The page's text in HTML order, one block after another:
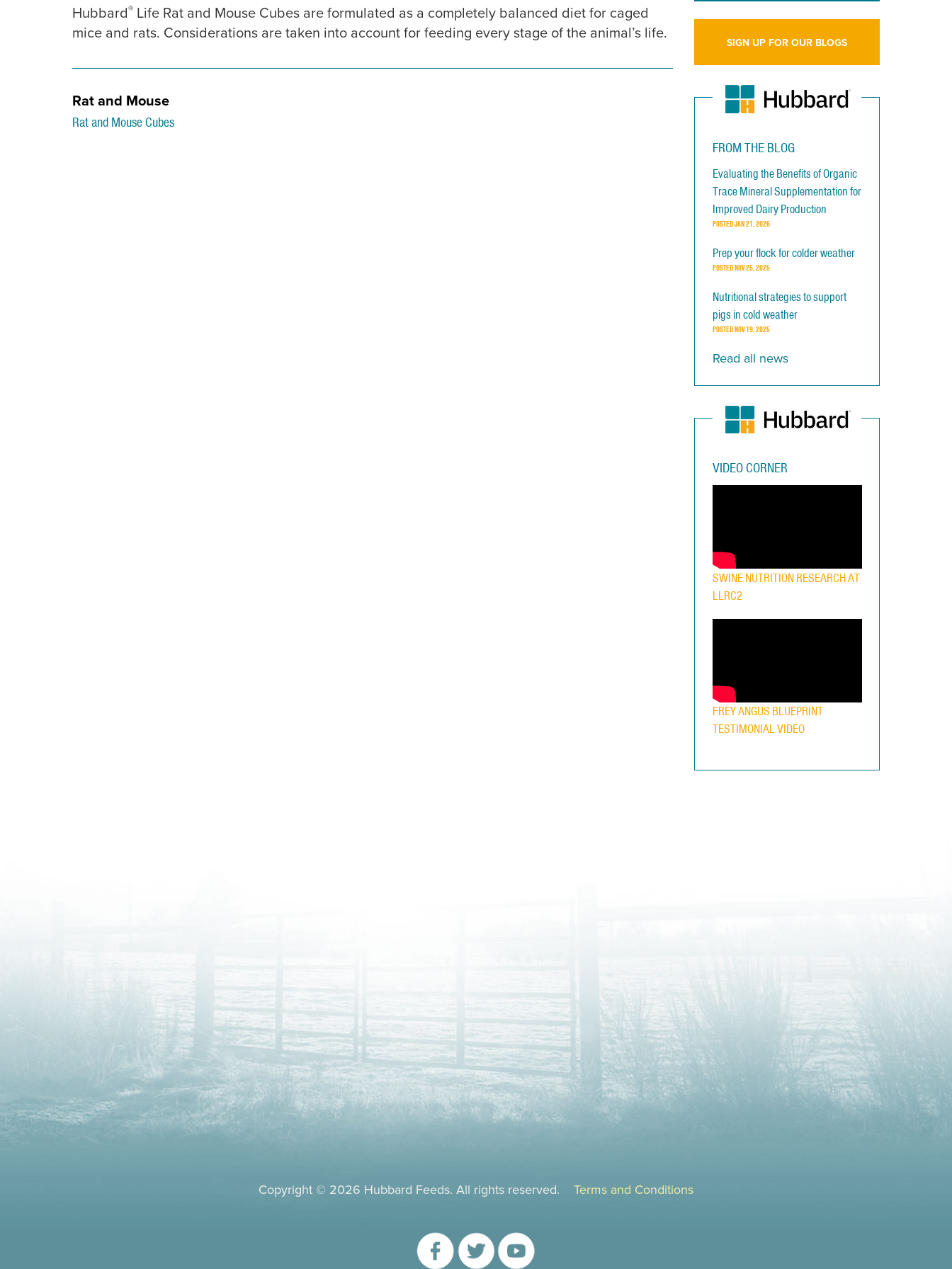
Hubbard® Life Rat and Mouse Cubes are formulated as a completely balanced diet for caged
mice and rats. Considerations are taken into account for feeding every stage of the animal’s life.
Rat and Mouse
Rat and Mouse Cubes
SIGN UP FOR OUR BLOGS
FROM THE BLOG
Evaluating the Benefits of Organic
Trace Mineral Supplementation for
Improved Dairy Production
POSTEDJAN 21, 2026
Prep your flock for colder weather
POSTEDNOV 25, 2025
Nutritional strategies to support
pigs in cold weather
POSTEDNOV 19, 2025
Read all news
VIDEO CORNER
SWINE NUTRITION RESEARCH AT
LLRC2
FREY ANGUS BLUEPRINT
TESTIMONIAL VIDEO
Copyright © 2026 Hubbard Feeds. All rights reserved. Terms and Conditions